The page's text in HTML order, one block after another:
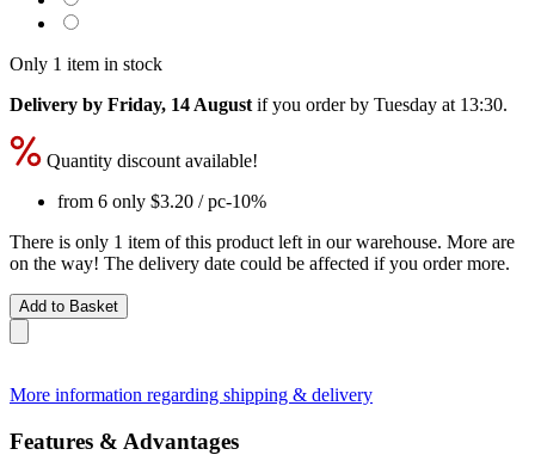
Only 1 item in stock
Delivery by Friday, 14 August if you order by Tuesday at 13:30.
Quantity discount available!
from 6 only $3.20 / pc-10%
There is only 1 item of this product left in our warehouse. More are
on the way! The delivery date could be affected if you order more.
Add to Basket
More information regarding shipping & delivery
Features & Advantages